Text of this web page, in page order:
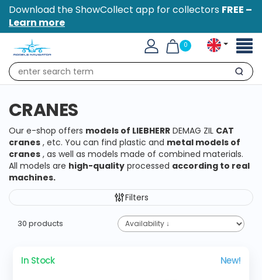
Download the ShowCollect app for collectors FREE –
Learn more
0
Search
CRANES
Our e-shop offers models of LIEBHERR DEMAG ZIL CAT
cranes , etc. You can find plastic and metal models of
cranes , as well as models made of combined materials.
All models are high-quality processed according to real
machines.
Filters
30 products
In Stock New!